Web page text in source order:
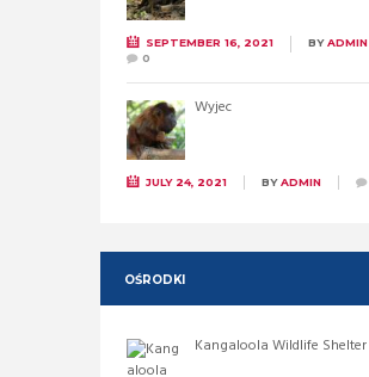
SEPTEMBER 16, 2021 BYADMIN
0
Wyjec
JULY 24, 2021 BYADMIN
OŚRODKI
Kangaloola Wildlife Shelter